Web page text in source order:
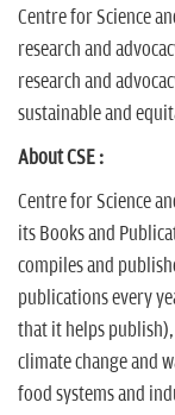
Centre for Science
research and
research and
sustainable and
About CSE :
Centre for Science
its Books and
compiles and
publications every
that it helps
climate change and
food systems and